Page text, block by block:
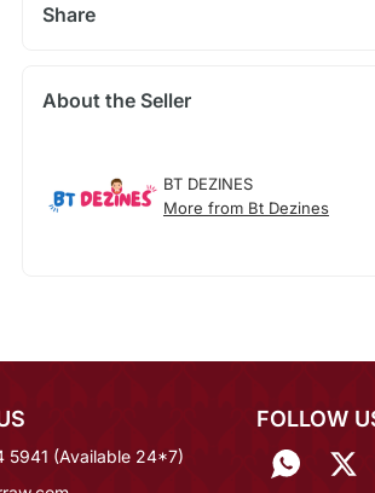
Share
About the Seller
BT DEZINES
More from Bt Dezines
5941 (Available 24*7)
FOLLOW